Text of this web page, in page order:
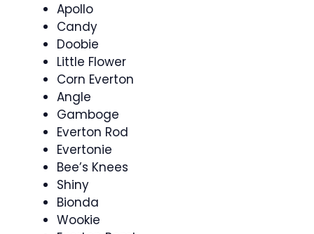
Apollo
Candy
Doobie
Little Flower
Corn Everton
Angle
Gamboge
Everton Rod
Evertonie
Bee’s Knees
Shiny
Bionda
Wookie